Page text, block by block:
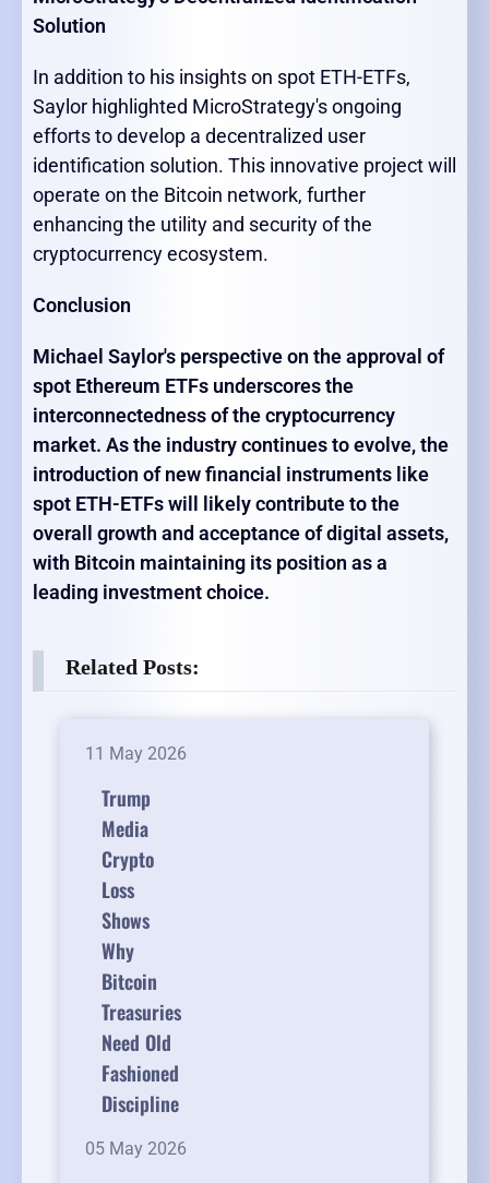
Solution
In addition to his insights on spot ETH-ETFs,
Saylor highlighted MicroStrategy's ongoing
efforts to develop a decentralized user
identification solution. This innovative project will
operate on the Bitcoin network, further
enhancing the utility and security of the
cryptocurrency ecosystem.
Conclusion
Michael Saylor's perspective on the approval of
spot Ethereum ETFs underscores the
interconnectedness of the cryptocurrency
market. As the industry continues to evolve, the
introduction of new financial instruments like
spot ETH-ETFs will likely contribute to the
overall growth and acceptance of digital assets,
with Bitcoin maintaining its position as a
leading investment choice.
Related Posts:
11 May 2026
Trump
Media
Crypto
Loss
Shows
Why
Bitcoin
Treasuries
Need Old
Fashioned
Discipline
05 May 2026